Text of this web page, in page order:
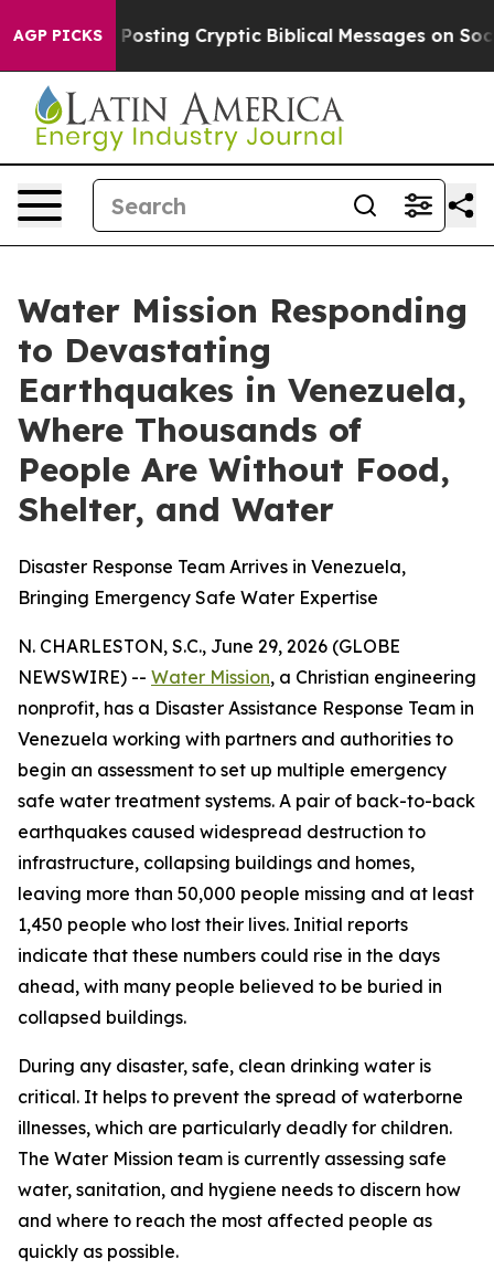
AGP PICKSIs Posting Cryptic Biblical Messages on Social
Water Mission Responding
to Devastating
Earthquakes in Venezuela,
Where Thousands of
People Are Without Food,
Shelter, and Water
Disaster Response Team Arrives in Venezuela,
Bringing Emergency Safe Water Expertise
N. CHARLESTON, S.C., June 29, 2026 (GLOBE
NEWSWIRE) -- Water Mission, a Christian engineering
nonprofit, has a Disaster Assistance Response Team in
Venezuela working with partners and authorities to
begin an assessment to set up multiple emergency
safe water treatment systems. A pair of back-to-back
earthquakes caused widespread destruction to
infrastructure, collapsing buildings and homes,
leaving more than 50,000 people missing and at least
1,450 people who lost their lives. Initial reports
indicate that these numbers could rise in the days
ahead, with many people believed to be buried in
collapsed buildings.
During any disaster, safe, clean drinking water is
critical. It helps to prevent the spread of waterborne
illnesses, which are particularly deadly for children.
The Water Mission team is currently assessing safe
water, sanitation, and hygiene needs to discern how
and where to reach the most affected people as
quickly as possible.